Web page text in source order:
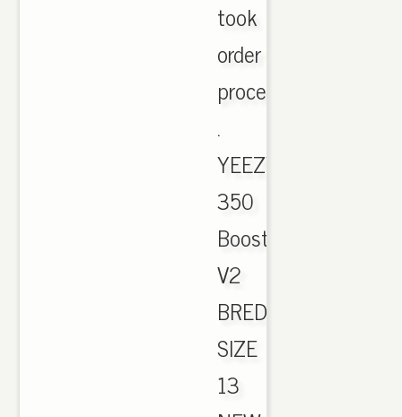
took
order
process
.
YEEZY
350
Boost
V2
BRED
SIZE
13